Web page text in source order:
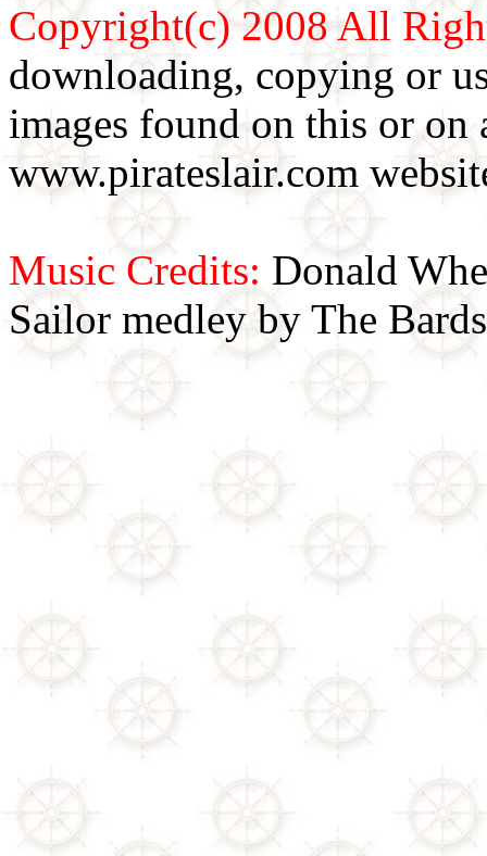
Copyright(c) 2008 All
downloading, copying or
images found on this or
www.pirateslair.com
Music Credits: Donald
Sailor medley by The Bards